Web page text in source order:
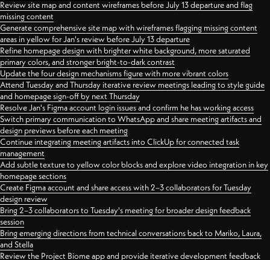
Review site map and content wireframes before July 13 departure and flag
missing content
Generate comprehensive site map with wireframes flagging missing content
areas in yellow for Jan's review before July 13 departure
Refine homepage design with brighter white background, more saturated
primary colors, and stronger bright-to-dark contrast
Update the four design mechanisms figure with more vibrant colors
Attend Tuesday and Thursday iterative review meetings leading to style guide
and homepage sign-off by next Thursday
Resolve Jan's Figma account login issues and confirm he has working access
Switch primary communication to WhatsApp and share meeting artifacts and
design previews before each meeting
Continue integrating meeting artifacts into ClickUp for connected task
management
Add subtle texture to yellow color blocks and explore video integration in key
homepage sections
Create Figma account and share access with 2–3 collaborators for Tuesday
design review
Bring 2–3 collaborators to Tuesday's meeting for broader design feedback
session
Bring emerging directions from technical conversations back to Mariko, Laura,
and Stella
Review the Project Biome app and provide iterative development feedback